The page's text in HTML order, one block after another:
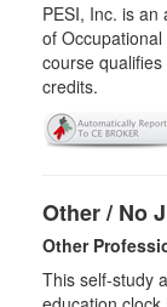
PESI, Inc. is
of
course qualifies
credits.
Other / No
Other
This self-study